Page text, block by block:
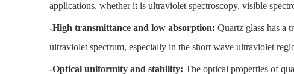
applications, whether it is ultraviolet spectroscopy, visible
-High transmittance and low absorption: Quartz glass has a
ultraviolet spectrum, especially in the short wave ultraviolet
-Optical uniformity and stability: The optical properties of